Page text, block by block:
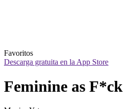
Favoritos
Descarga gratuita en la App Store
Feminine as F*ck